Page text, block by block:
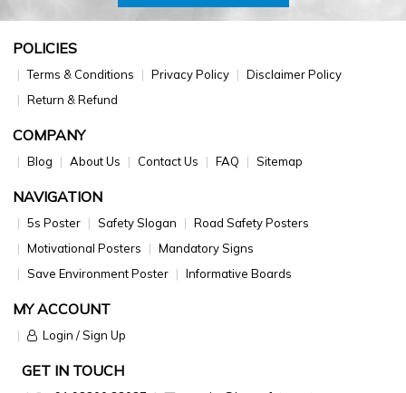
POLICIES
Terms & Conditions Privacy Policy
Disclaimer Policy
Return & Refund
COMPANY
Blog About Us Contact Us FAQ Sitemap
NAVIGATION
5s Poster Safety Slogan
Road Safety Posters
Motivational Posters
Mandatory Signs
Save Environment Poster
Informative Boards
MY ACCOUNT
Login / Sign Up
GET IN TOUCH